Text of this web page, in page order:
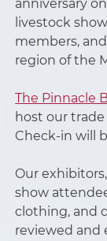
anniversary
livestock
members,
region of the
The Pinnacle
host our
Check-in will
Our
show
clothing, and
reviewed and